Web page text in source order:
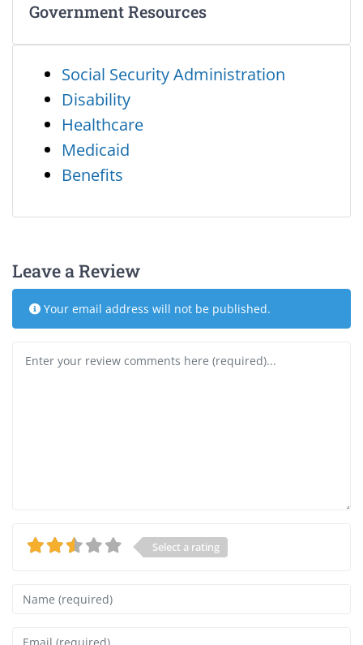
Government Resources
Social Security Administration
Disability
Healthcare
Medicaid
Benefits
Leave a Review
Your email address will not be published.
Select a rating
Name
Email